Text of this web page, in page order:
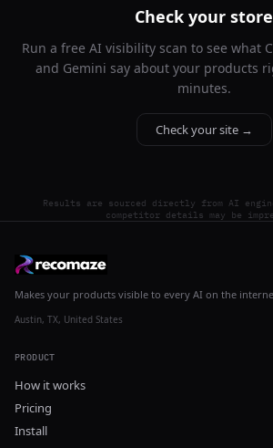
Check your store
Run a free AI visibility scan to see what
and Gemini say about your products
minutes.
Check your site →
Results are sourced directly from AI
competitor details may be
Makes your products visible to every AI on the
Austin, TX, United States
PRODUCT
How it works
Pricing
Install